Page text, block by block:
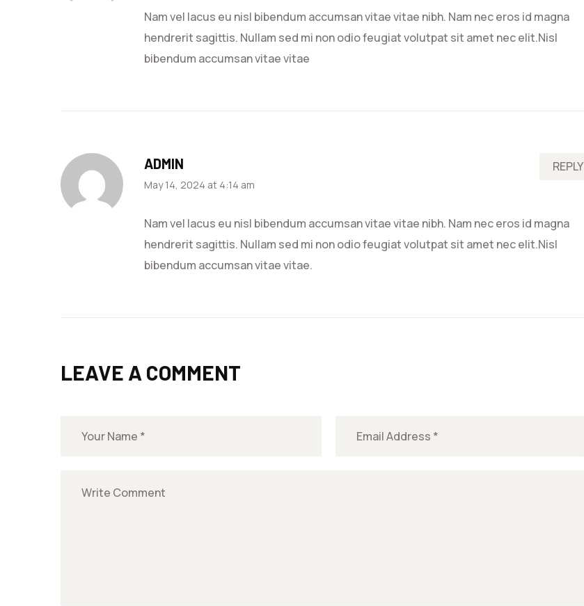
Nam vel lacus eu nisl bibendum accumsan vitae vitae nibh. Nam nec eros id magna
hendrerit sagittis. Nullam sed mi non odio feugiat volutpat sit amet nec elit.Nisl
bibendum accumsan vitae vitae
ADMIN
May 14, 2024 at 4:14 am
Nam vel lacus eu nisl bibendum accumsan vitae vitae nibh. Nam nec eros id magna
hendrerit sagittis. Nullam sed mi non odio feugiat volutpat sit amet nec elit.Nisl
bibendum accumsan vitae vitae.
REPLY
LEAVE A COMMENT